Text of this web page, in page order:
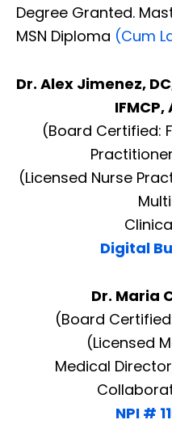
Degree Granted.
MSN Diploma (Cum
Dr. Alex Jimenez,
IFMCP,
(Board Certified:
(Licensed Nurse
Digital
Dr. Maria
(Board
(Licensed
Medical
NPI #